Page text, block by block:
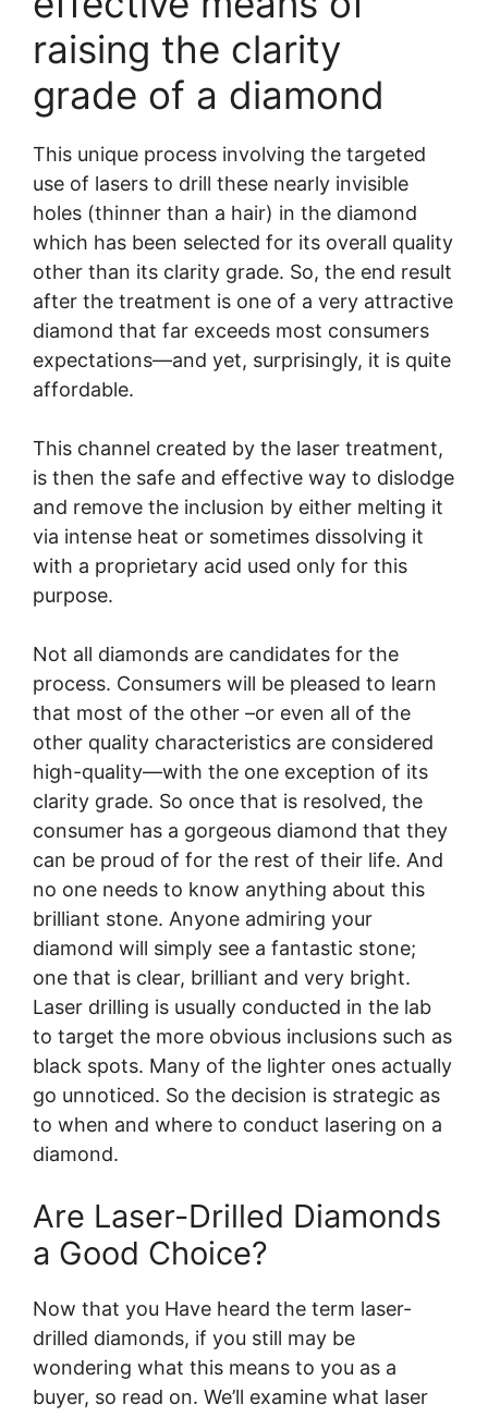
raising the clarity
grade of a diamond
This unique process involving the targeted
use of lasers to drill these nearly invisible
holes (thinner than a hair) in the diamond
which has been selected for its overall quality
other than its clarity grade. So, the end result
after the treatment is one of a very attractive
diamond that far exceeds most consumers
expectations—and yet, surprisingly, it is quite
affordable.
This channel created by the laser treatment,
is then the safe and effective way to dislodge
and remove the inclusion by either melting it
via intense heat or sometimes dissolving it
with a proprietary acid used only for this
purpose.
Not all diamonds are candidates for the
process. Consumers will be pleased to learn
that most of the other –or even all of the
other quality characteristics are considered
high-quality—with the one exception of its
clarity grade. So once that is resolved, the
consumer has a gorgeous diamond that they
can be proud of for the rest of their life. And
no one needs to know anything about this
brilliant stone. Anyone admiring your
diamond will simply see a fantastic stone;
one that is clear, brilliant and very bright.
Laser drilling is usually conducted in the lab
to target the more obvious inclusions such as
black spots. Many of the lighter ones actually
go unnoticed. So the decision is strategic as
to when and where to conduct lasering on a
diamond.
Are Laser-Drilled Diamonds
a Good Choice?
Now that you Have heard the term laser-
drilled diamonds, if you still may be
wondering what this means to you as a
buyer, so read on. We’ll examine what laser